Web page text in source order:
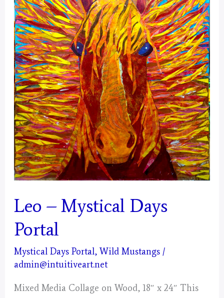
Leo – Mystical Days
Portal
Mystical Days Portal,Wild Mustangs /
admin@intuitiveart.net
Mixed Media Collage on Wood, 18″ x 24″ This